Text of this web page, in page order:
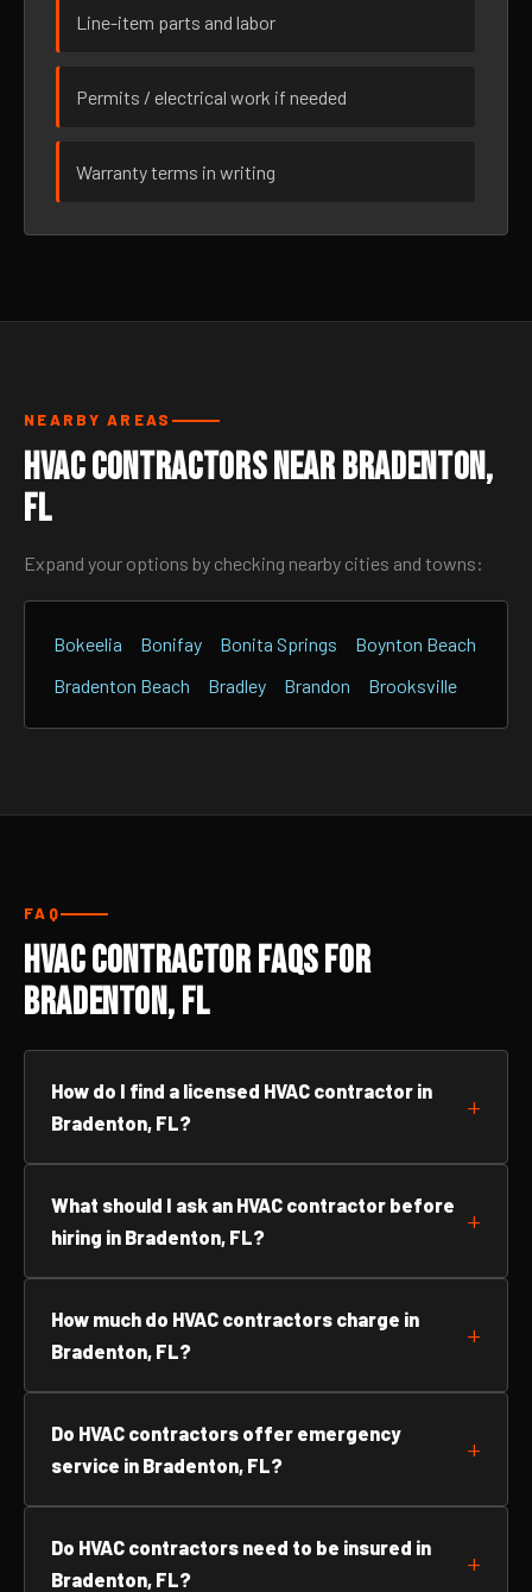
Line-item parts and labor
Permits / electrical work if needed
Warranty terms in writing
NEARBY AREAS
HVAC Contractors Near Bradenton,
FL
Expand your options by checking nearby cities and towns:
Bokeelia Bonifay Bonita Springs
Boynton Beach
Bradenton Beach
Bradley Brandon Brooksville
FAQ
HVAC Contractor FAQs for
Bradenton, FL
How do I find a licensed HVAC contractor in
Bradenton, FL?
What should I ask an HVAC contractor before
hiring in Bradenton, FL?
How much do HVAC contractors charge in
Bradenton, FL?
Do HVAC contractors offer emergency
service in Bradenton, FL?
Do HVAC contractors need to be insured in
Bradenton, FL?